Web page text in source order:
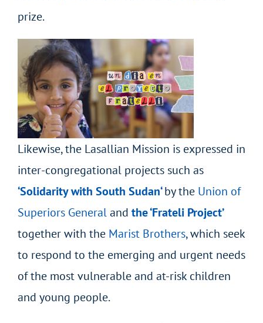
prize.
Likewise, the Lasallian Mission is expressed in
inter-congregational projects such as
‘Solidarity with South Sudan‘by the Union of
Superiors Generaland the ‘Frateli Project’
togetherwith the Marist Brothers, which seek
to respond to the emerging and urgent needs
of the most vulnerable and at-risk children
and young people.